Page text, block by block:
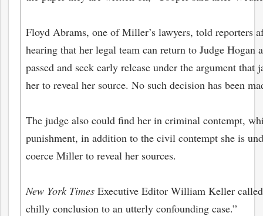
Floyd Abrams, one of Miller’s lawyers, told reporters
hearing that her legal team can return to Judge Hogan
passed and seek early release under the argument
her to reveal her source. No such decision has been
The judge also could find her in criminal contempt,
punishment, in addition to the civil contempt she is
coerce Miller to reveal her sources.
New York Times Executive Editor William Keller
chilly conclusion to an utterly confounding case.”